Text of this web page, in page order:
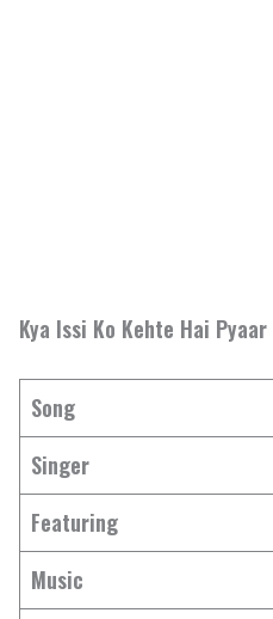
Kya Issi Ko Kehte Hai Pyaar
Song
Singer
Featuring
Music